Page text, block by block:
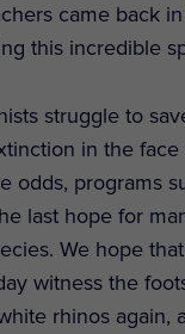
came back
this incredible
struggle to
in the face
odds, programs
last hope for
We hope
witness the
rhinos again,